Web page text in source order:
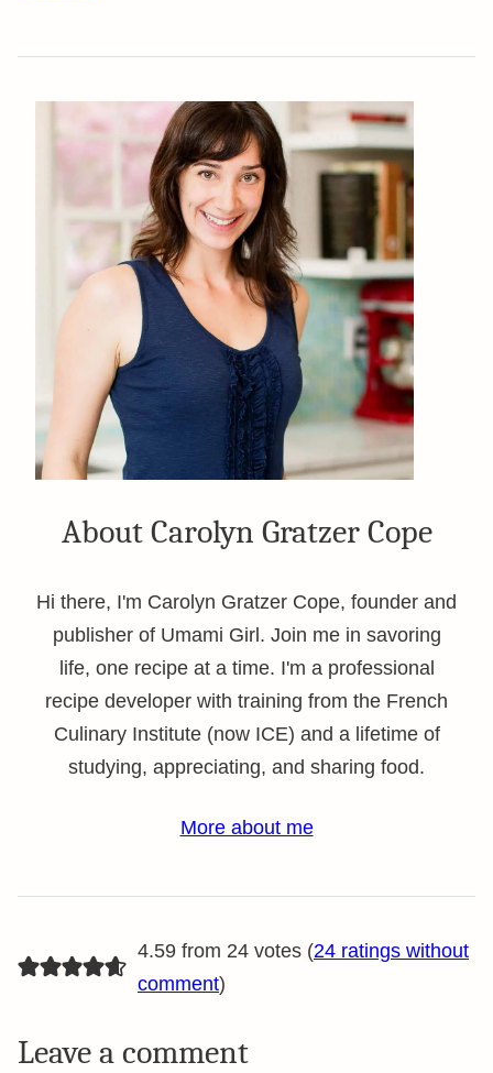
About Carolyn Gratzer Cope
Hi there, I'm Carolyn Gratzer Cope, founder and
publisher of Umami Girl. Join me in savoring
life, one recipe at a time. I'm a professional
recipe developer with training from the French
Culinary Institute (now ICE) and a lifetime of
studying, appreciating, and sharing food.
More about me
4.59 from 24 votes (24 ratings without
comment)
Leave a comment